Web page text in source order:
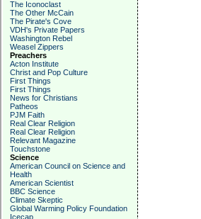
The Iconoclast
The Other McCain
The Pirate's Cove
VDH's Private Papers
Washington Rebel
Weasel Zippers
Preachers
Acton Institute
Christ and Pop Culture
First Things
First Things
News for Christians
Patheos
PJM Faith
Real Clear Religion
Real Clear Religion
Relevant Magazine
Touchstone
Science
American Council on Science and
Health
American Scientist
BBC Science
Climate Skeptic
Global Warming Policy Foundation
Icecap